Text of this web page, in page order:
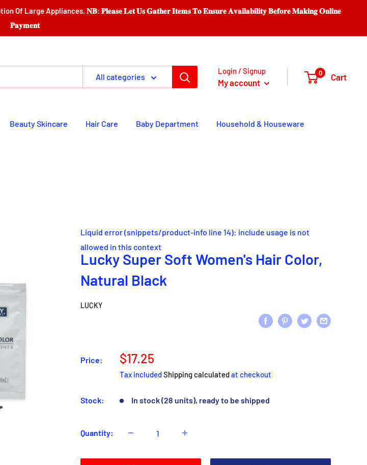
Large Appliances. 𝐍𝐁: 𝐏𝐥𝐞𝐚𝐬𝐞 𝐋𝐞𝐭 𝐔𝐬 𝐆𝐚𝐭𝐡𝐞𝐫 𝐈𝐭𝐞𝐦𝐬 𝐓𝐨 𝐄𝐧𝐬𝐮𝐫𝐞 𝐀𝐯𝐚𝐢𝐥𝐚𝐛𝐢𝐥𝐢𝐭𝐲 𝐁𝐞𝐟𝐨𝐫𝐞 𝐌𝐚𝐤𝐢𝐧𝐠 𝐎𝐧𝐥𝐢𝐧𝐞
𝐏𝐚𝐲𝐦𝐞𝐧𝐭
All categories
Login / Signup
My account
0 Cart
Beauty Skincare Hair Care Baby Department Household & Houseware
Liquid error (snippets/product-info line 14): include usage is not
allowed in this context
Lucky Super Soft Women's Hair Color,
Natural Black
LUCKY
Price:
Sale
price
$17.25
Tax includedShipping calculatedat checkout
Stock: In stock (28 units), ready to be shipped
Quantity: